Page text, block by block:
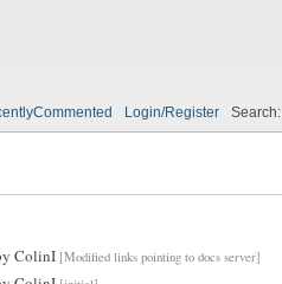
Login/Register Search:
ColinI [Modified links pointing to docs server]